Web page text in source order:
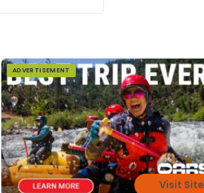
ADVERTISEMENT
Visit Site